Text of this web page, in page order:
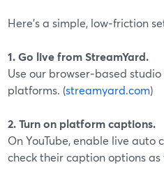
Here’s a simple, low‑friction
1. Go live from StreamYard.
Use our browser‑based
platforms. (streamyard.com)
2. Turn on platform captions.
On YouTube, enable live
check their caption options